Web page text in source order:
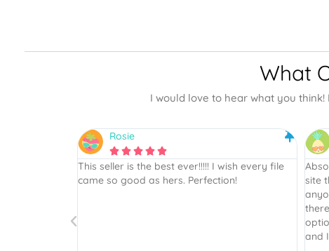
What
I would love to hear what you
Rhonwyn
    
Absolutely beautiful SVG’s! This site is the best
site thus far, I will definitely recommend to
As
all